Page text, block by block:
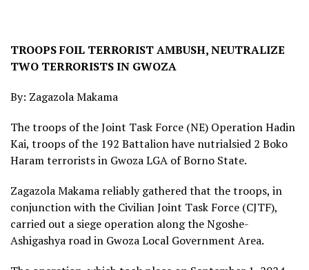
TROOPS FOIL TERRORIST AMBUSH, NEUTRALIZE
TWO TERRORISTS IN GWOZA
By: Zagazola Makama
The troops of the Joint Task Force (NE) Operation Hadin
Kai, troops of the 192 Battalion have nutrialsied 2 Boko
Haram terrorists in Gwoza LGA of Borno State.
Zagazola Makama reliably gathered that the troops, in
conjunction with the Civilian Joint Task Force (CJTF),
carried out a siege operation along the Ngoshe-
Ashigashya road in Gwoza Local Government Area.